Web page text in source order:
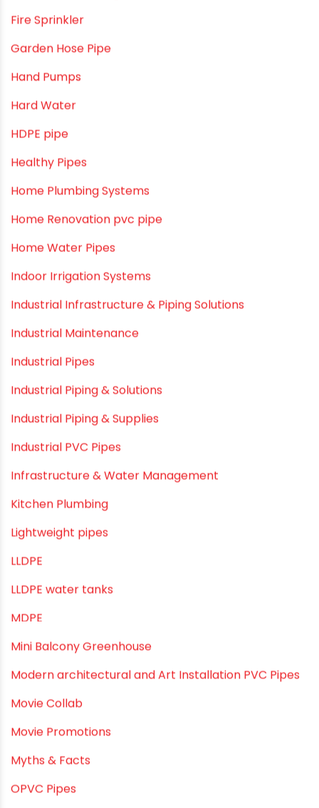
DIY & Home Improvement
Drip Irrigation
Drip Irrigation Pipes
Dustbins
Electrofusion fittings
Fire Sprinkler
Garden Hose Pipe
Hand Pumps
Hard Water
HDPE pipe
Healthy Pipes
Home Plumbing Systems
Home Renovation pvc pipe
Home Water Pipes
Indoor Irrigation Systems
Industrial Infrastructure & Piping Solutions
Industrial Maintenance
Industrial Pipes
Industrial Piping & Solutions
Industrial Piping & Supplies
Industrial PVC Pipes
Kitchen Plumbing
Lightweight pipes
LLDPE
LLDPE water tanks
MDPE
Mini Balcony Greenhouse